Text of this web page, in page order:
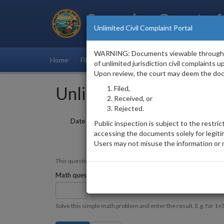
Superior Court
Home Filings List
Unlimited Civil Filings
Date Filed to
Unlimited Civil Complaint Portal
WARNING: Documents viewable
of unlimited jurisdiction civil complaints
Upon review, the court may deem the
Filed,
Received, or
Rejected.
Public inspection is subject to the
accessing the documents solely for
Users may not misuse the information
This question is for testing whether or not you are a human
Math question
Solve this simple math problem and enter the result. E.g. for